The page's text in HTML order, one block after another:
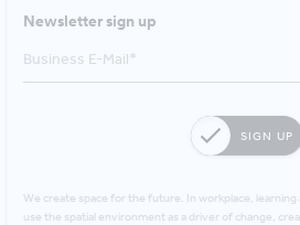
Newsletter sign up
SIGN UP
We create space for the future. In workplace,
use the spatial environment as a driver of change,